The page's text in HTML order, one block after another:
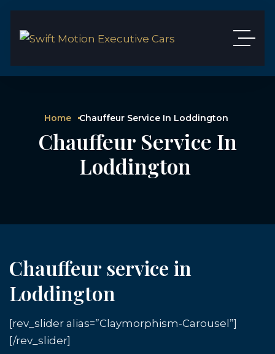
Home Chauffeur Service In Loddington
Chauffeur Service In
Loddington
Chauffeur service in
Loddington
[rev_slider alias=”Claymorphism-Carousel”]
[/rev_slider]